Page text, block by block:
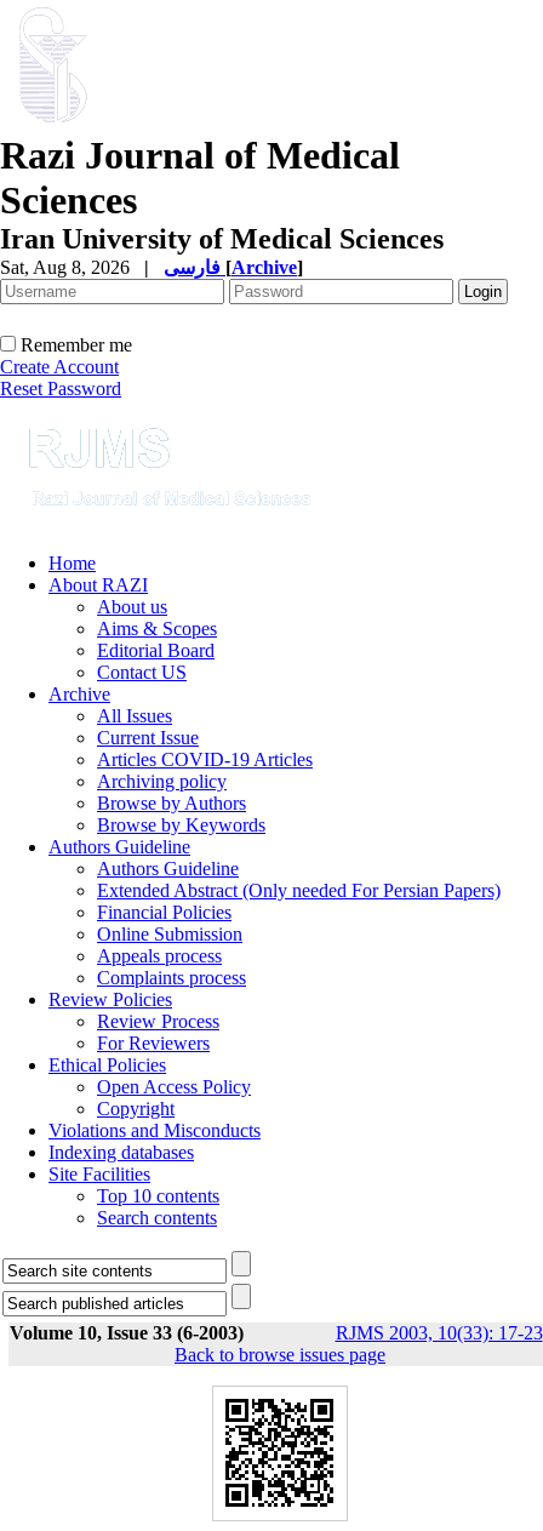
Razi Journal of Medical
Sciences
Iran University of Medical Sciences
Sat, Aug 8, 2026 | [Archive]
Remember me
Create Account
Reset Password
Home
About RAZI
About us
Aims & Scopes
Editorial Board
Contact US
Archive
All Issues
Current Issue
Articles COVID-19 Articles
Archiving policy
Browse by Authors
Browse by Keywords
Authors Guideline
Authors Guideline
Extended Abstract (Only needed For Persian Papers)
Financial Policies
Online Submission
Appeals process
Complaints process
Review Policies
Review Process
For Reviewers
Ethical Policies
Open Access Policy
Copyright
Violations and Misconducts
Indexing databases
Site Facilities
Top 10 contents
Search contents
Volume 10, Issue 33 (6-2003) RJMS 2003, 10(33): 17-23
Back to browse issues page